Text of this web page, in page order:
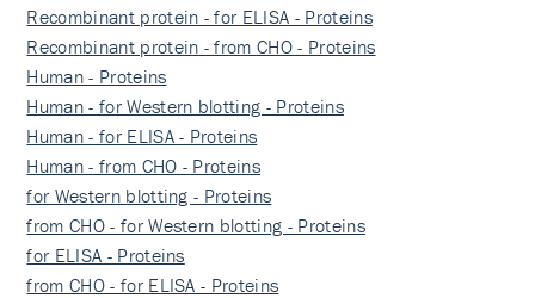
Recombinant protein - for ELISA - Proteins
Recombinant protein - from CHO - Proteins
Human - Proteins
Human - for Western blotting - Proteins
Human - for ELISA - Proteins
Human - from CHO - Proteins
for Western blotting - Proteins
from CHO - for Western blotting - Proteins
for ELISA - Proteins
from CHO - for ELISA - Proteins